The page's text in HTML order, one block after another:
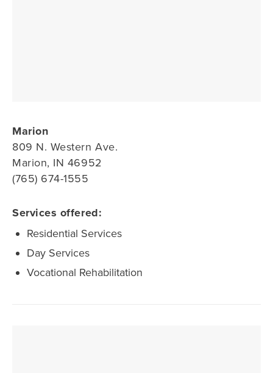
Marion
809 N. Western Ave.
Marion, IN 46952
(765) 674-1555
Services offered:
Residential Services
Day Services
Vocational Rehabilitation